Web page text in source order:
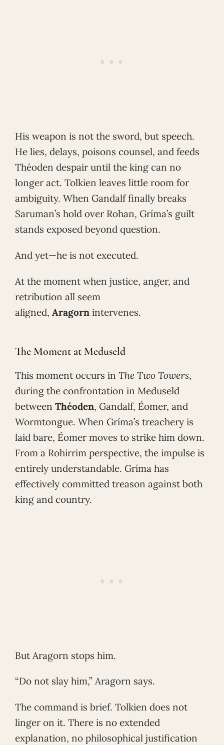
His weapon is not the sword, but speech.
He lies, delays, poisons counsel, and feeds
Théoden despair until the king can no
longer act. Tolkien leaves little room for
ambiguity. When Gandalf finally breaks
Saruman’s hold over Rohan, Gríma’s guilt
stands exposed beyond question.
And yet—he is not executed.
At the moment when justice, anger, and
retribution all seem
aligned, Aragorn intervenes.
The Moment at Meduseld
This moment occurs in The Two Towers,
during the confrontation in Meduseld
between Théoden, Gandalf, Éomer, and
Wormtongue. When Gríma’s treachery is
laid bare, Éomer moves to strike him down.
From a Rohirrim perspective, the impulse is
entirely understandable. Gríma has
effectively committed treason against both
king and country.
But Aragorn stops him.
“Do not slay him,” Aragorn says.
The command is brief. Tolkien does not
linger on it. There is no extended
explanation, no philosophical justification